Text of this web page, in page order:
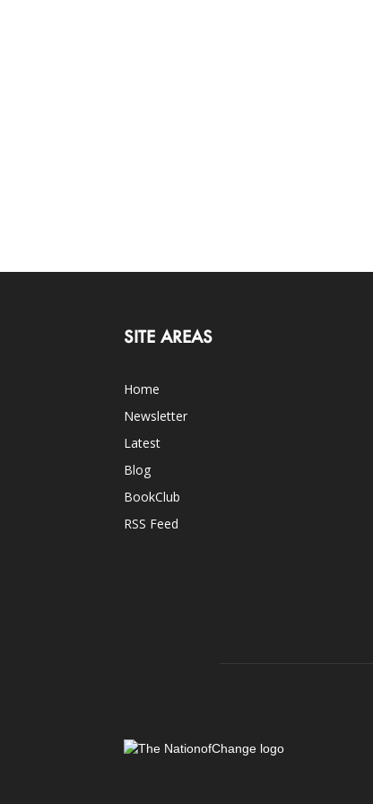
SITE AREAS
Home
Newsletter
Latest
Blog
BookClub
RSS Feed